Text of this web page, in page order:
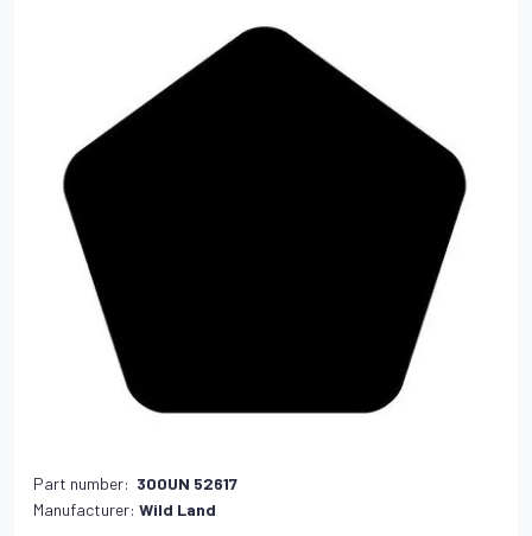
Part number: 300UN 52617
Manufacturer: Wild Land